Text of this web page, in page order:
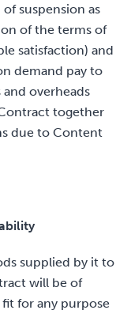
suspension as
of the terms of
satisfaction) and
demand pay to
overheads
together
due to Content
supplied by it to
will be of
for any purpose